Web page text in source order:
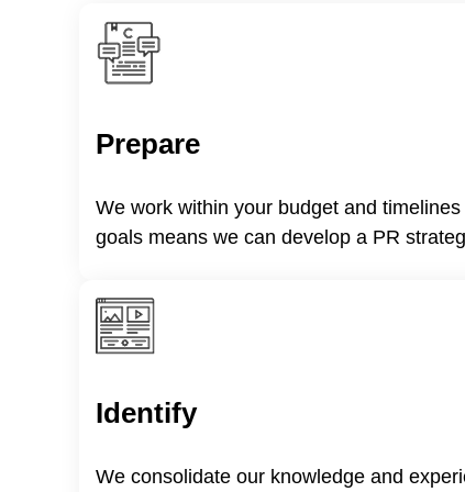
Prepare
We work within your budget and
goals means we can develop a PR
Identify
We consolidate our knowledge and